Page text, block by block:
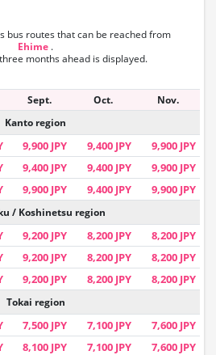
bus routes that can be reached from
Ehime .
months ahead is displayed.
Sept. Oct.
Nov.
Kanto region
9,900 JPY 9,400 JPY 9,900 JPY
9,400 JPY 9,400 JPY 9,900 JPY
9,900 JPY 9,400 JPY 9,900 JPY
/ Koshinetsu region
9,200 JPY 8,200 JPY 8,200 JPY
9,200 JPY 8,200 JPY 8,200 JPY
9,200 JPY 8,200 JPY 8,200 JPY
Tokai region
7,500 JPY 7,100 JPY 7,600 JPY
8,100 JPY 7,100 JPY 7,600 JPY